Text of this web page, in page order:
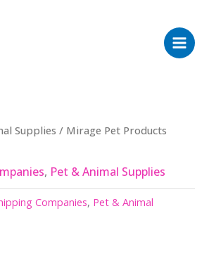
Supplies / Mirage Pet Products
, Pet & Animal Supplies
Companies, Pet & Animal